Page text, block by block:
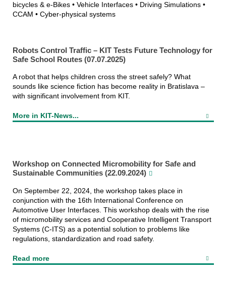
CAS Team Photo 2024
bicycles & e-Bikes • Vehicle Interfaces • Driving Simulations •
CCAM • Cyber-physical systems
Robots Control Traffic – KIT Tests Future Technology for
Safe School Routes (07.07.2025)
A robot that helps children cross the street safely? What
sounds like science fiction has become reality in Bratislava –
with significant involvement from KIT.
More in KIT-News...
Workshop on Connected Micromobility for Safe and
Sustainable Communities (22.09.2024)
On September 22, 2024, the workshop takes place in
conjunction with the 16th International Conference on
Automotive User Interfaces. This workshop deals with the rise
of micromobility services and Cooperative Intelligent Transport
Systems (C-ITS) as a potential solution to problems like
regulations, standardization and road safety.
Read more